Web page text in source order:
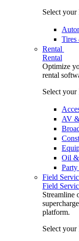
Select
Tires
Rental
Rental
Optimize
rental
Select
AV
Oil
Field
Field
Streamline
platform.
Select